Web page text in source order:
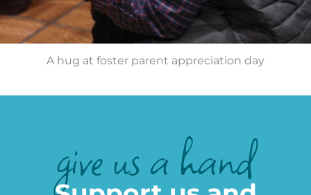
A hug at foster parent appreciation day
give us a hand